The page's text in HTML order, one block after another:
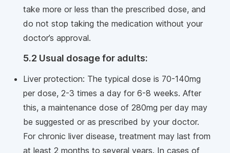
take more or less than the prescribed dose, and
do not stop taking the medication without your
doctor’s approval.
5.2 Usual dosage for adults:
Liver protection: The typical dose is 70-140mg
per dose, 2-3 times a day for 6-8 weeks. After
this, a maintenance dose of 280mg per day may
be suggested or as prescribed by your doctor.
For chronic liver disease, treatment may last from
at least 2 months to several years. In cases of